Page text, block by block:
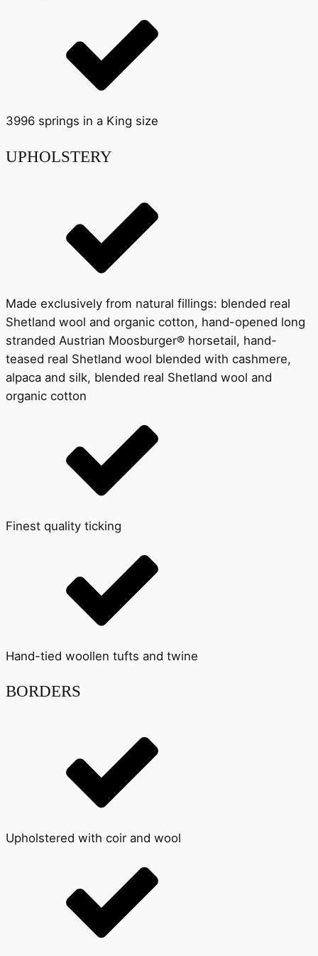
3996 springs in a King size
UPHOLSTERY
Made exclusively from natural fillings: blended real
Shetland wool and organic cotton, hand-opened long
stranded Austrian Moosburger® horsetail, hand-
teased real Shetland wool blended with cashmere,
alpaca and silk, blended real Shetland wool and
organic cotton
Finest quality ticking
Hand-tied woollen tufts and twine
BORDERS
Upholstered with coir and wool